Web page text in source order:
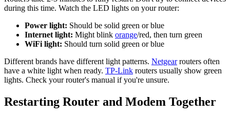
during this time. Watch the LED lights on your router:
Power light: Should be solid green or blue
Internet light: Might blink orange/red, then turn green
WiFi light: Should turn solid green or blue
Different brands have different light patterns. Netgearrouters often
have a white light when ready. TP-Link routers usually show green
lights. Check your router's manual if you're unsure.
Restarting Router and Modem Together